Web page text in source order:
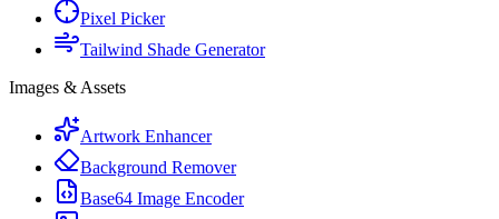
Pixel Picker
Tailwind Shade Generator
Images & Assets
Artwork Enhancer
Background Remover
Base64 Image Encoder